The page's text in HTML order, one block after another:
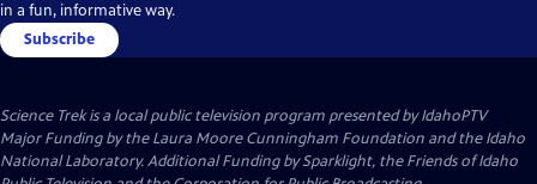
in a fun, informative way.
Subscribe
Science Trekis a local public television program presented byIdahoPTV
Major Funding by the Laura Moore Cunningham Foundation and the Idaho
National Laboratory. Additional Funding by Sparklight, the Friends of Idaho